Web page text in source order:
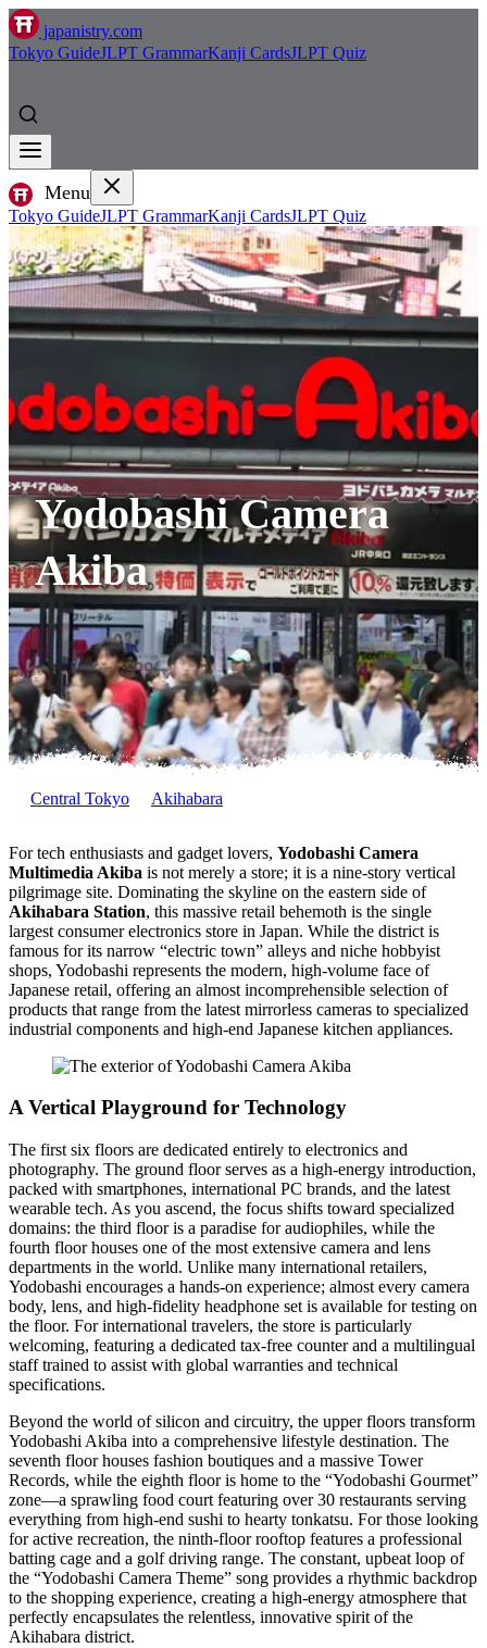
japanistry.com
Tokyo GuideJLPT GrammarKanji CardsJLPT Quiz
Menu
Tokyo GuideJLPT GrammarKanji CardsJLPT Quiz
Yodobashi Camera
Akiba
Central Tokyo Akihabara
For tech enthusiasts and gadget lovers, Yodobashi Camera
Multimedia Akiba is not merely a store; it is a nine-story vertical
pilgrimage site. Dominating the skyline on the eastern side of
Akihabara Station, this massive retail behemoth is the single
largest consumer electronics store in Japan. While the district is
famous for its narrow “electric town” alleys and niche hobbyist
shops, Yodobashi represents the modern, high-volume face of
Japanese retail, offering an almost incomprehensible selection of
products that range from the latest mirrorless cameras to specialized
industrial components and high-end Japanese kitchen appliances.
A Vertical Playground for Technology
The first six floors are dedicated entirely to electronics and
photography. The ground floor serves as a high-energy introduction,
packed with smartphones, international PC brands, and the latest
wearable tech. As you ascend, the focus shifts toward specialized
domains: the third floor is a paradise for audiophiles, while the
fourth floor houses one of the most extensive camera and lens
departments in the world. Unlike many international retailers,
Yodobashi encourages a hands-on experience; almost every camera
body, lens, and high-fidelity headphone set is available for testing on
the floor. For international travelers, the store is particularly
welcoming, featuring a dedicated tax-free counter and a multilingual
staff trained to assist with global warranties and technical
specifications.
Beyond the world of silicon and circuitry, the upper floors transform
Yodobashi Akiba into a comprehensive lifestyle destination. The
seventh floor houses fashion boutiques and a massive Tower
Records, while the eighth floor is home to the “Yodobashi Gourmet”
zone—a sprawling food court featuring over 30 restaurants serving
everything from high-end sushi to hearty tonkatsu. For those looking
for active recreation, the ninth-floor rooftop features a professional
batting cage and a golf driving range. The constant, upbeat loop of
the “Yodobashi Camera Theme” song provides a rhythmic backdrop
to the shopping experience, creating a high-energy atmosphere that
perfectly encapsulates the relentless, innovative spirit of the
Akihabara district.